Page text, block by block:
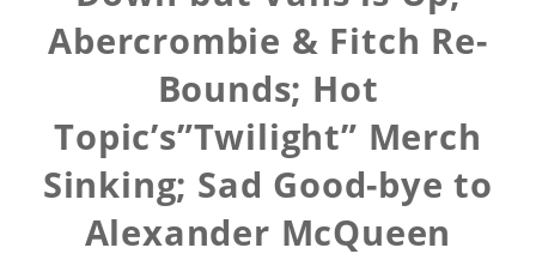
Abercrombie & Fitch Re-
Bounds; Hot
Topic’s”Twilight” Merch
Sinking; Sad Good-bye to
Alexander McQueen